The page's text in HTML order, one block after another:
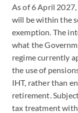
As of 6 April
will be within the
exemption. The
what the
regime currently
the use of
IHT, rather than
retirement.
tax treatment